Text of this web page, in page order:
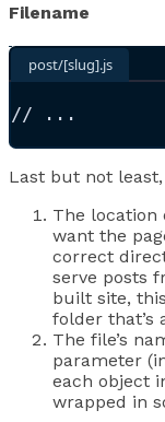
Filename
post/[slug].js
// ...
Last but not
The location
want the
correct
serve posts
built site,
folder that’s
The file’s
parameter
each object
wrapped in